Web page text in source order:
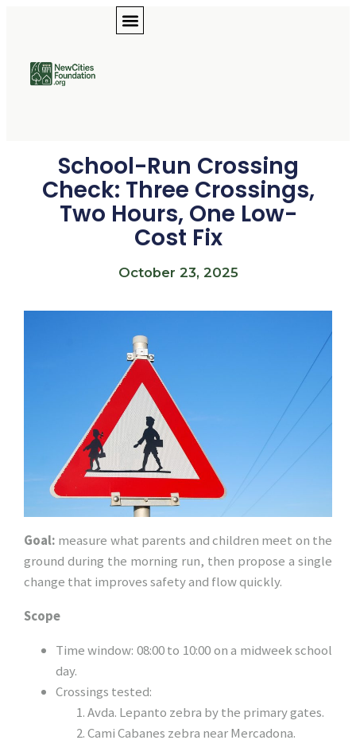
School-Run Crossing
Check: Three Crossings,
Two Hours, One Low-
Cost Fix
October 23, 2025
Goal: measure what parents and children meet on the
ground during the morning run, then propose a single
change that improves safety and flow quickly.
Scope
Time window: 08:00 to 10:00 on a midweek school
day.
Crossings tested:
Avda. Lepanto zebra by the primary gates.
Cami Cabanes zebra near Mercadona.